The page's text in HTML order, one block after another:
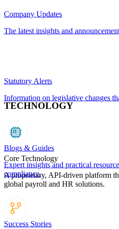
TECHNOLOGY
Core Technology
A proprietary, API-driven platform
global payroll and HR solutions.
Company Updates
The latest insights and
Statutory Alerts
Information on legislative changes
Blogs & Guides
Expert insights and practical
compliance.
Success Stories